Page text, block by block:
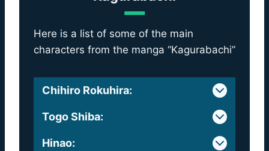
Here is a list of some of the main
characters from the manga “Kagurabachi”
Chihiro Rokuhira:
Togo Shiba:
Hinao: